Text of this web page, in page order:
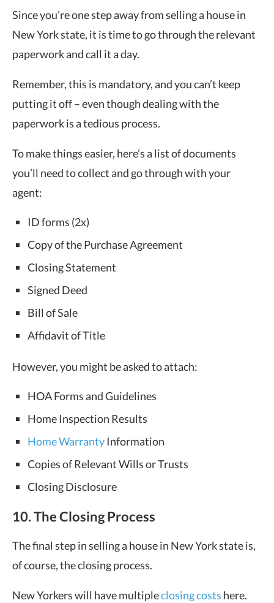
Since you’re one step away from selling a house in
New York state, it is time to go through the relevant
paperwork and call it a day.
Remember, this is mandatory, and you can’t keep
putting it off – even though dealing with the
paperwork is a tedious process.
To make things easier, here’s a list of documents
you’ll need to collect and go through with your
agent:
ID forms (2x)
Copy of the Purchase Agreement
Closing Statement
Signed Deed
Bill of Sale
Affidavit of Title
However, you might be asked to attach:
HOA Forms and Guidelines
Home Inspection Results
Home Warranty Information
Copies of Relevant Wills or Trusts
Closing Disclosure
10. The Closing Process
The final step in selling a house in New York state is,
of course, the closing process.
New Yorkers will have multipleclosing costs here.